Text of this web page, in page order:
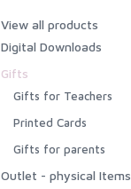
View all products
Digital Downloads
Flashcard Downloads
Printable Poetry
Educational Printable
Cards
Gifts
Gifts for Teachers
Printed Cards
Gifts for parents
Outlet - physical Items